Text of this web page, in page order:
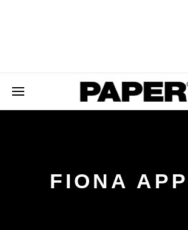
FIONA